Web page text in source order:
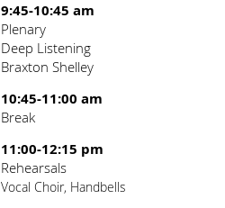
9:45-10:45 am
Plenary
Deep Listening
Braxton Shelley
10:45-11:00 am
Break
11:00-12:15 pm
Rehearsals
Vocal Choir, Handbells